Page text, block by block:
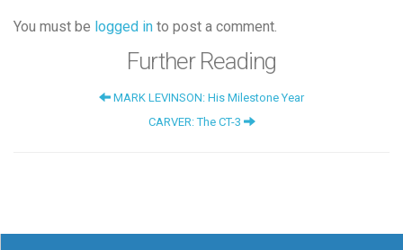
You must be logged in to post a comment.
Further Reading
MARK LEVINSON: His Milestone Year
CARVER: The CT-3